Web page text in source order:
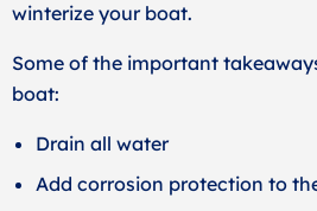
winterize your boat.
Some of the important
boat:
Drain all water
Add corrosion protection to